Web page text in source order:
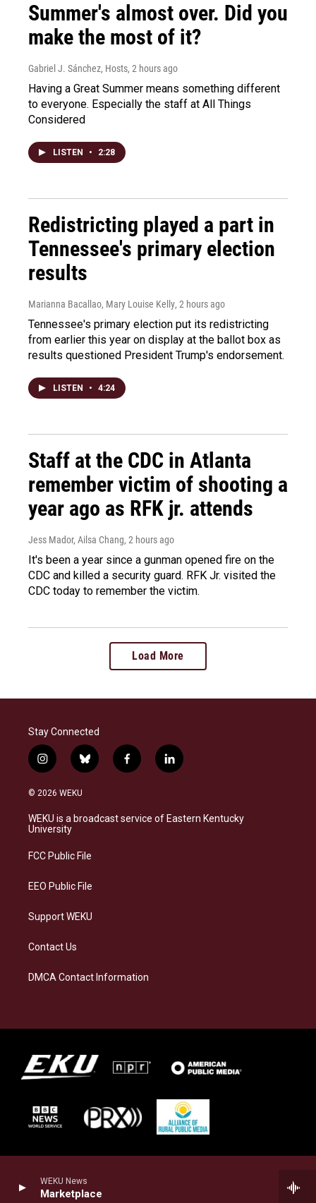
WEKU News
Marketplace
Summer's almost over. Did you
make the most of it?
Gabriel J. Sánchez, Hosts, 2 hours ago
Having a Great Summer means something different
to everyone. Especially the staff at All Things
Considered
LISTEN • 2:28
Redistricting played a part in
Tennessee's primary election
results
Marianna Bacallao, Mary Louise Kelly, 2 hours ago
Tennessee's primary election put its redistricting
from earlier this year on display at the ballot box as
results questioned President Trump's endorsement.
LISTEN • 4:24
Staff at the CDC in Atlanta
remember victim of shooting a
year ago as RFK jr. attends
Jess Mador, Ailsa Chang, 2 hours ago
It's been a year since a gunman opened fire on the
CDC and killed a security guard. RFK Jr. visited the
CDC today to remember the victim.
Load More
Stay Connected
i
n
s
a
g
a
b
l
s
k
f
a
b
o
l
i
e
d
© 2026 WEKU
WEKU is a broadcast service of Eastern Kentucky
University
FCC Public File
EEO Public File
Support WEKU
Contact Us
DMCA Contact Information